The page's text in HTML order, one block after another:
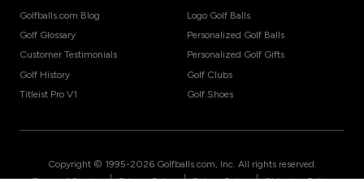
Golfballs.com Blog
Golf Glossary
Customer Testimonials
Golf History
Titleist Pro V1
Logo Golf Balls
Personalized Golf Balls
Personalized Golf Gifts
Golf Clubs
Golf Shoes
Copyright © 1995-2026 Golfballs.com, Inc. All rights reserved.
| | |